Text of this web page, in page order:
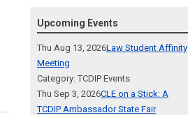
Upcoming Events
Thu Aug 13, 2026Law Student Affinity
Meeting
Category: TCDIP Events
Thu Sep 3, 2026CLE on a Stick: A
TCDIP Ambassador State Fair